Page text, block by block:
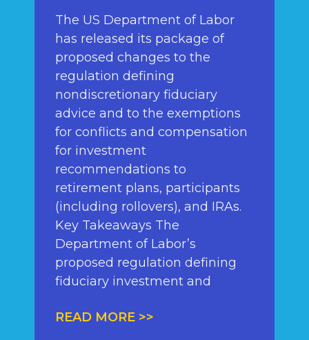
The US Department of Labor
has released its package of
proposed changes to the
regulation defining
nondiscretionary fiduciary
advice and to the exemptions
for conflicts and compensation
for investment
recommendations to
retirement plans, participants
(including rollovers), and IRAs.
Key Takeaways The
Department of Labor’s
proposed regulation defining
fiduciary investment and
READ MORE >>